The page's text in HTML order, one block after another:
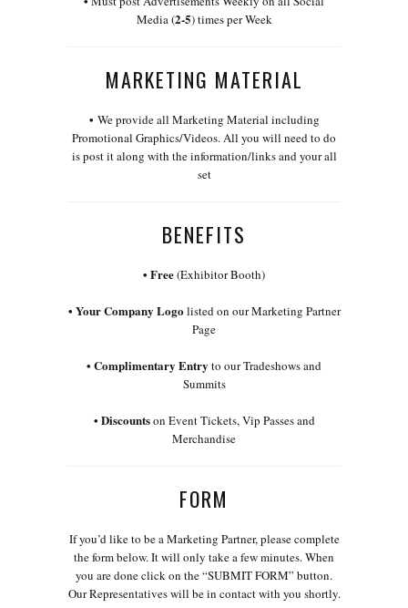
Media (2-5) times per Week
MARKETING MATERIAL
• We provide all Marketing Material including
Promotional Graphics/Videos. All you will need to do
is post it along with the information/links and your all
set
BENEFITS
• Free(Exhibitor Booth)
• Your Company Logo listed on our Marketing Partner
Page
• Complimentary Entry to our Tradeshows and
Summits
• Discountson Event Tickets, Vip Passes and
Merchandise
FORM
If you’d like to be a Marketing Partner, please complete
the form below. It will only take a few minutes. When
you are done click on the “SUBMIT FORM” button.
Our Representatives will be in contact with you shortly.